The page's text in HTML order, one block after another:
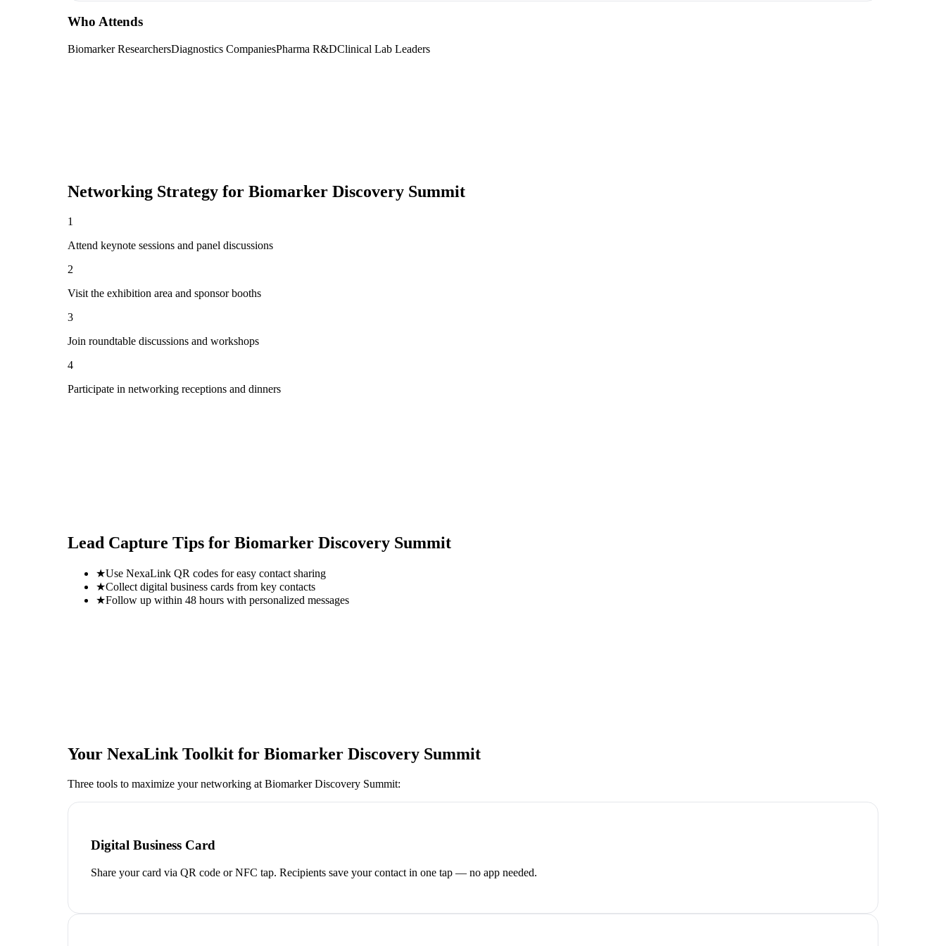
Who Attends
Biomarker ResearchersDiagnostics CompaniesPharma R&DClinical Lab Leaders
Networking Strategy for Biomarker Discovery Summit
1
Attend keynote sessions and panel discussions
2
Visit the exhibition area and sponsor booths
3
Join roundtable discussions and workshops
4
Participate in networking receptions and dinners
Lead Capture Tips for Biomarker Discovery Summit
★Use NexaLink QR codes for easy contact sharing
★Collect digital business cards from key contacts
★Follow up within 48 hours with personalized messages
Your NexaLink Toolkit for Biomarker Discovery Summit
Three tools to maximize your networking at Biomarker Discovery Summit:
Digital Business Card
Share your card via QR code or NFC tap. Recipients save your contact in one tap — no app needed.